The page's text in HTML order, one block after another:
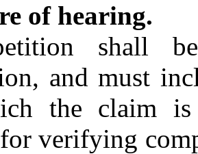
of hearing.
shall
and must
the claim
verifying